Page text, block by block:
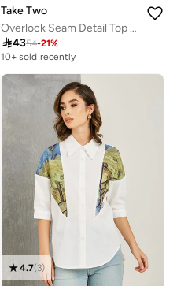
Take Two
Overlock Seam Detail Top & Pyjama Set
4354-21%
10+ sold recently
4.7(3)